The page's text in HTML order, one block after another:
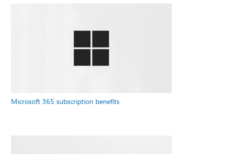
Microsoft 365 subscription benefits